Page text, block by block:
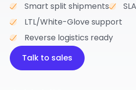
Smart split shipments
LTL/White-Glove support
Reverse logistics ready
Talk to sales